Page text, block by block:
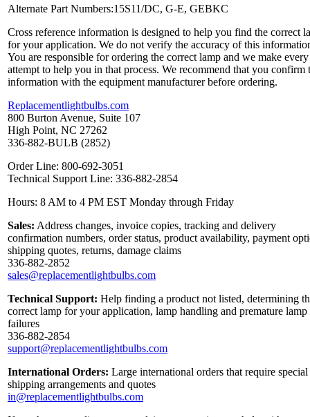
Alternate Part Numbers:15S11/DC, G-E, GEBKC
Cross reference information is designed to help you find the correct
for your application. We do not verify the accuracy of this
You are responsible for ordering the correct lamp and we make every
attempt to help you in that process. We recommend that you confirm
information with the equipment manufacturer before ordering.
Replacementlightbulbs.com
800 Burton Avenue, Suite 107
High Point, NC 27262
336-882-BULB (2852)
Order Line: 800-692-3051
Technical Support Line: 336-882-2854
Hours: 8 AM to 4 PM EST Monday through Friday
Sales: Address changes, invoice copies, tracking and delivery
confirmation numbers, order status, product availability, payment
shipping quotes, returns, damage claims
336-882-2852
sales@replacementlightbulbs.com
Technical Support: Help finding a product not listed, determining
correct lamp for your application, lamp handling and premature lamp
failures
336-882-2854
support@replacementlightbulbs.com
International Orders: Large international orders that require special
shipping arrangements and quotes
in@replacementlightbulbs.com